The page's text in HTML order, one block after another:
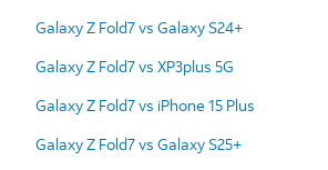
Galaxy Z Fold7 vs Galaxy S24+
Galaxy Z Fold7 vs XP3plus 5G
Galaxy Z Fold7 vs iPhone 15 Plus
Galaxy Z Fold7 vs Galaxy S25+